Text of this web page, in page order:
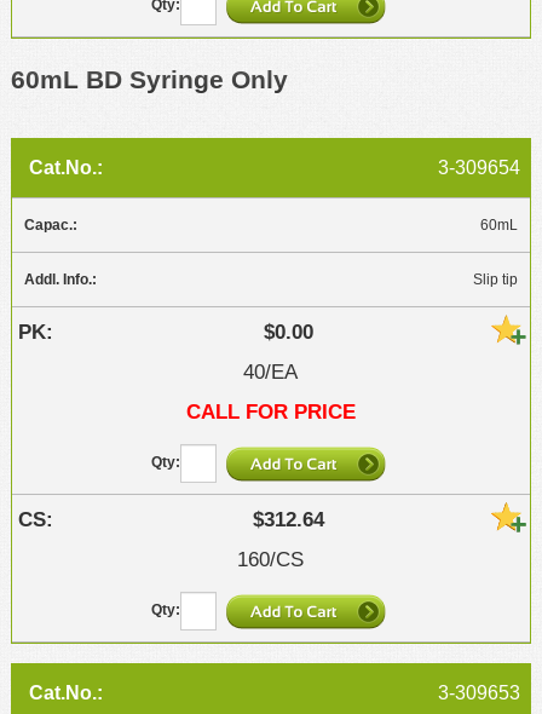
60mL BD Syringe Only
3-309654
60mL
Slip tip
$0.00
40/EA
CALL FOR PRICE
$312.64
160/CS
3-309653